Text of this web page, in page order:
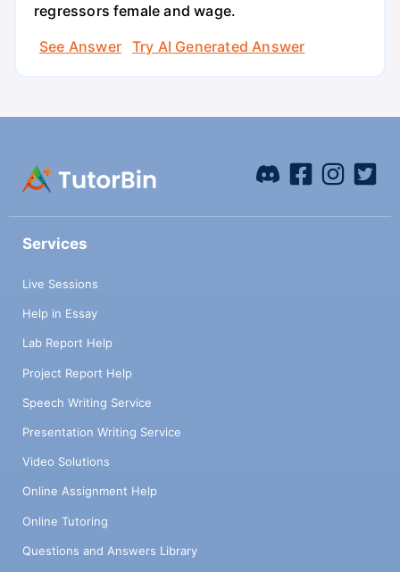
regressors female and wage.
See Answer
Try AI Generated Answer
Services
Live Sessions
Help in Essay
Lab Report Help
Project Report Help
Speech Writing Service
Presentation Writing Service
Video Solutions
Online Assignment Help
Online Tutoring
Questions and Answers Library